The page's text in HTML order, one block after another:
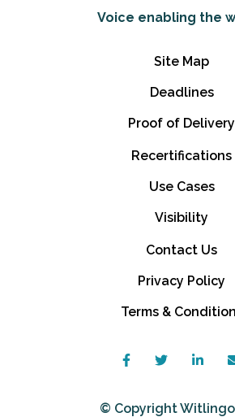
Voice enabling the
Site Map
Deadlines
Proof of Delivery
Recertifications
Use Cases
Visibility
Contact Us
Privacy Policy
Terms &
© Copyright